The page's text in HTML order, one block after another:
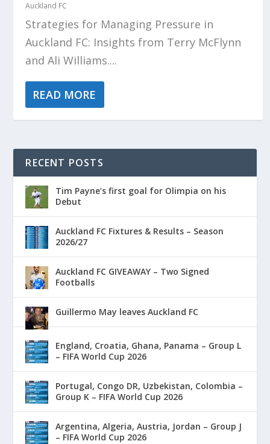
Auckland FC
Strategies for Managing Pressure in
Auckland FC: Insights from Terry McFlynn
and Ali Williams....
READ MORE
RECENT POSTS
Tim Payne’s first goal for Olimpia on his
Debut
Auckland FC Fixtures & Results – Season
2026/27
Auckland FC GIVEAWAY – Two Signed
Footballs
Guillermo May leaves Auckland FC
England, Croatia, Ghana, Panama – Group L
– FIFA World Cup 2026
Portugal, Congo DR, Uzbekistan, Colombia –
Group K – FIFA World Cup 2026
Argentina, Algeria, Austria, Jordan – Group J
– FIFA World Cup 2026